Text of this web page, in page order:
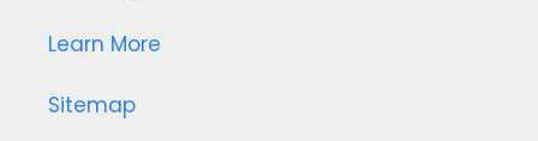
Learn More
Sitemap